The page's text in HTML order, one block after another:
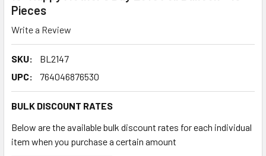
Pieces
Write a Review
SKU:
BL2147
UPC:
764046876530
BULK DISCOUNT RATES
Below are the available bulk discount rates for each individual
item when you purchase a certain amount